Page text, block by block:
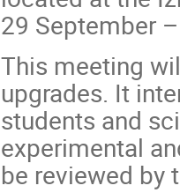
29 September
This meeting
upgrades. It
students and
experimental
be reviewed by